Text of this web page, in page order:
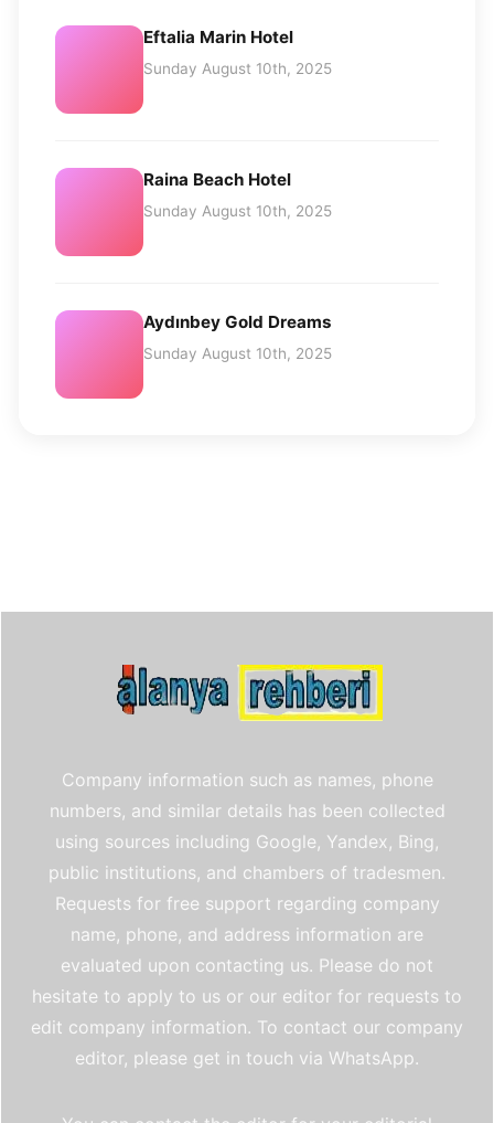
Eftalia Marin Hotel
Sunday August 10th, 2025
Raina Beach Hotel
Sunday August 10th, 2025
Aydınbey Gold Dreams
Sunday August 10th, 2025
Company information such as names, phone
numbers, and similar details has been collected
using sources including Google, Yandex, Bing,
public institutions, and chambers of tradesmen.
Requests for free support regarding company
name, phone, and address information are
evaluated upon contacting us. Please do not
hesitate to apply to us or our editor for requests to
edit company information. To contact our company
editor, please get in touch via WhatsApp.